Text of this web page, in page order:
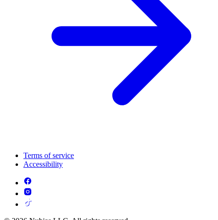
Terms of service
Accessibility